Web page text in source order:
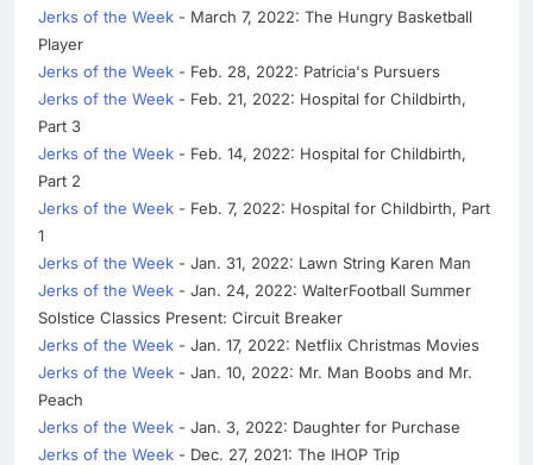
Jerks of the Week - March 7, 2022: The Hungry Basketball
Player
Jerks of the Week - Feb. 28, 2022: Patricia's Pursuers
Jerks of the Week - Feb. 21, 2022: Hospital for Childbirth,
Part 3
Jerks of the Week - Feb. 14, 2022: Hospital for Childbirth,
Part 2
Jerks of the Week - Feb. 7, 2022: Hospital for Childbirth, Part
1
Jerks of the Week - Jan. 31, 2022: Lawn String Karen Man
Jerks of the Week - Jan. 24, 2022: WalterFootball Summer
Solstice Classics Present: Circuit Breaker
Jerks of the Week - Jan. 17, 2022: Netflix Christmas Movies
Jerks of the Week - Jan. 10, 2022: Mr. Man Boobs and Mr.
Peach
Jerks of the Week - Jan. 3, 2022: Daughter for Purchase
Jerks of the Week - Dec. 27, 2021: The IHOP Trip